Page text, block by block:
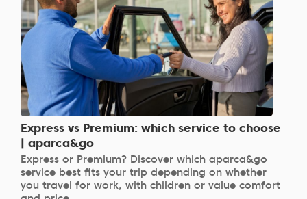
Express vs Premium: which service to choose
| aparca&go
Express or Premium? Discover which aparca&go
service best fits your trip depending on whether
you travel for work, with children or value comfort